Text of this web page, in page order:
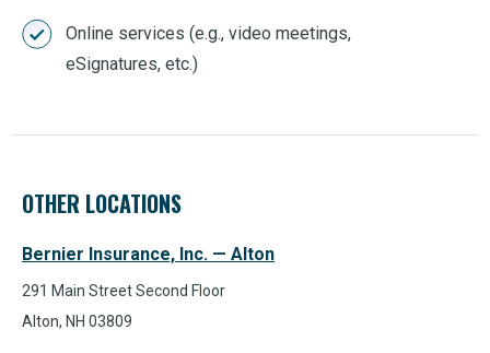
Online services (e.g., video meetings,
eSignatures, etc.)
OTHER LOCATIONS
Bernier Insurance, Inc. — Alton
291 Main Street Second Floor
Alton, NH 03809